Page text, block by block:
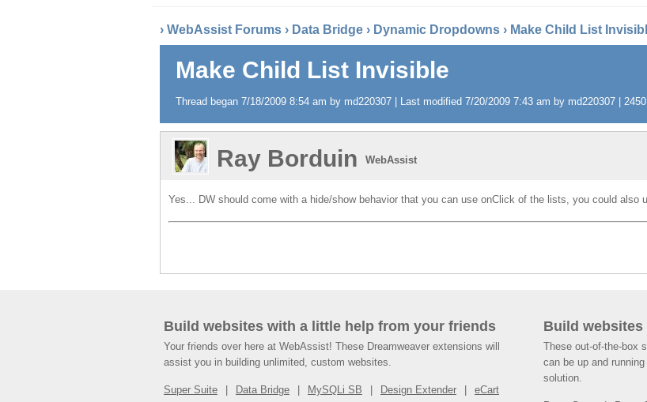
› WebAssist Forums › Data Bridge › Dynamic Dropdowns › Make Child List
Make Child List Invisible
Thread began 7/18/2009 8:54 am by md220307 | Last modified 7/20/2009 7:43 am by md220307 |
Ray Borduin WebAssist
Yes... DW should come with a hide/show behavior that you can use onClick of the lists, you could also
Build websites with a little help from your friends
Your friends over here at WebAssist! These Dreamweaver extensions will
assist you in building unlimited, custom websites.
Super Suite Data Bridge MySQLi SB Design Extender eCart
Build
These out-of-the-box
can be up and
solution.